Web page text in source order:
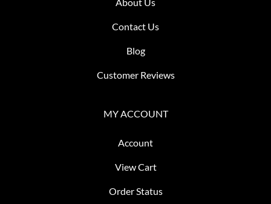
Contact Us
Blog
Customer Reviews
MY ACCOUNT
Account
View Cart
Order Status